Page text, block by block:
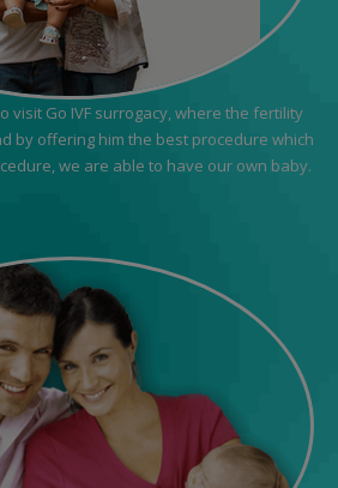
visit Go IVF surrogacy, where the fertility
by offering him the best procedure which
we are able to have our own baby.